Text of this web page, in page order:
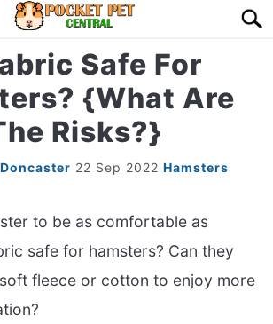
Safe For
{What Are
Risks?}
22 Sep 2022 Hamsters
to be as comfortable as
safe for hamsters? Can they
fleece or cotton to enjoy more